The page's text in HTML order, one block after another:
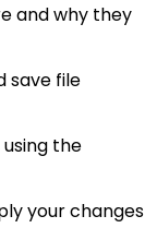
and why they
save file
the
your changes